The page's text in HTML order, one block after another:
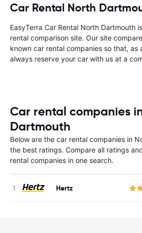
Car Rental North
EasyTerra Car Rental North Dartmouth
rental comparison site. Our site
known car rental companies so that, as
always reserve your car with us at a
Car rental companies
Dartmouth
Below are the car rental companies in
the best ratings. Compare all ratings
rental companies in one search.
Hertz